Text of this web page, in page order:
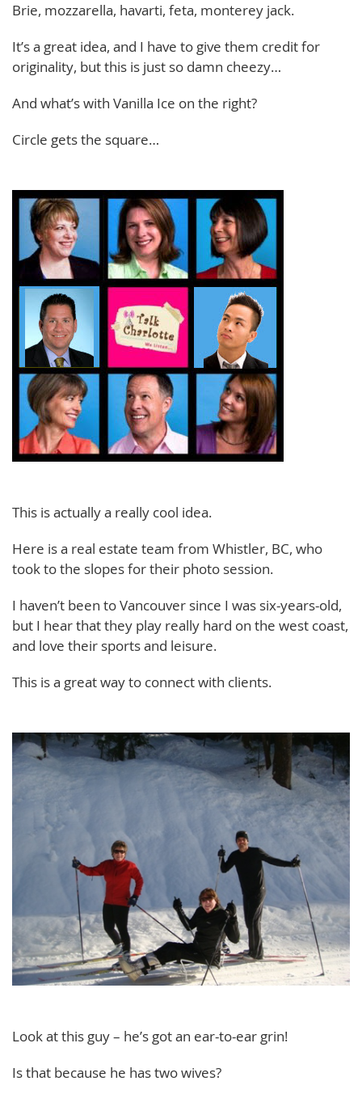
Brie, mozzarella, havarti, feta, monterey jack.
It’s a great idea, and I have to give them credit for
originality, but this is just so damn cheezy…
And what’s with Vanilla Ice on the right?
Circle gets the square…
This is actually a really cool idea.
Here is a real estate team from Whistler, BC, who
took to the slopes for their photo session.
I haven’t been to Vancouver since I was six-years-old,
but I hear that they play really hard on the west coast,
and love their sports and leisure.
This is a great way to connect with clients.
Look at this guy – he’s got an ear-to-ear grin!
Is that because he has two wives?